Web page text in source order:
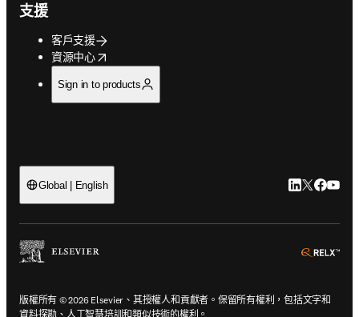
支援
客戶支援
資源中心
opens in new tab/window
Sign in to products
Global | English LinkedIn 打
Twitter 打
版權所有 © 2026 Elsevier、其授權人和貢獻者。保留所有權利，包括文字和
資料探勘、人工智慧培訓和類似技術的權利。